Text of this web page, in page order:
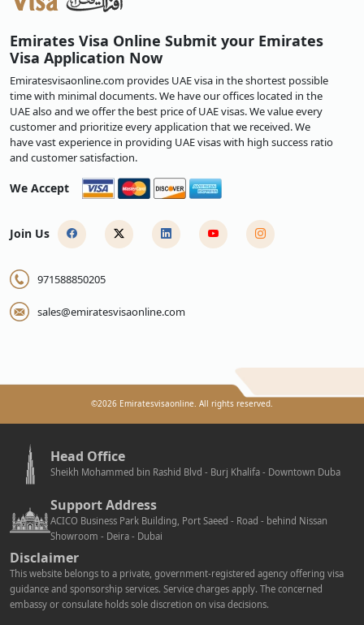
Emirates Visa Online Submit your Emirates
Visa Application Now
Emiratesvisaonline.com provides UAE visa in the shortest possible
time with minimal documents. We have our offices located in the
UAE also and we offer the best price of UAE visas. We value every
customer and prioritize every application that we received. We
have vast experience in providing UAE visas with high success ratio
and customer satisfaction.
We Accept
Join Us
971588850205
sales@emiratesvisaonline.com
©2026 Emiratesvisaonline. All rights reserved.
Head Office
Sheikh Mohammed bin Rashid Blvd - Burj Khalifa - Downtown Duba
Support Address
ACICO Business Park Building, Port Saeed - Road - behind Nissan
Showroom - Deira - Dubai
Disclaimer
This website belongs to a private, government-registered agency offering visa
guidance and sponsorship services. Service charges apply. The concerned
embassy or consulate holds sole discretion on visa decisions.